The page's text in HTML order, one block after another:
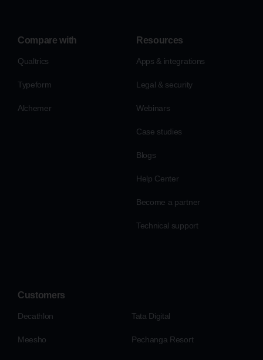
Compare with
Qualtrics
Typeform
Alchemer
Resources
Apps & integrations
Legal & security
Webinars
Case studies
Blogs
Help Center
Become a partner
Technical support
Customers
Decathlon Tata Digital
Meesho Pechanga Resort